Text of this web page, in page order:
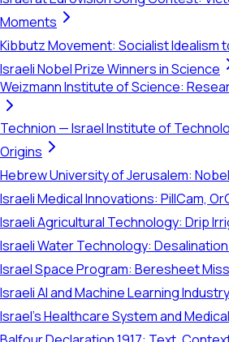
Moments
Kibbutz Movement: Socialist Idealism
Israeli Nobel Prize Winners in Science
Weizmann Institute of Science:
Technion — Israel Institute of
Origins
Hebrew University of Jerusalem:
Israeli Medical Innovations: PillCam,
Israeli Agricultural Technology: Drip
Israeli Water Technology:
Israel Space Program: Beresheet
Israeli AI and Machine Learning Industry
Israel's Healthcare System and